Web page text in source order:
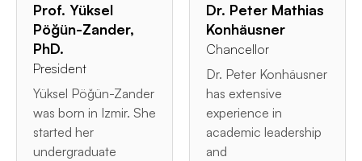
Prof. Yüksel
Pöğün-Zander,
PhD.
President
Yüksel Pöğün-Zander
was born in Izmir. She
started her
undergraduate
Dr. Peter Mathias
Konhäusner
Chancellor
Dr. Peter Konhäusner
has extensive
experience in
academic leadership
and